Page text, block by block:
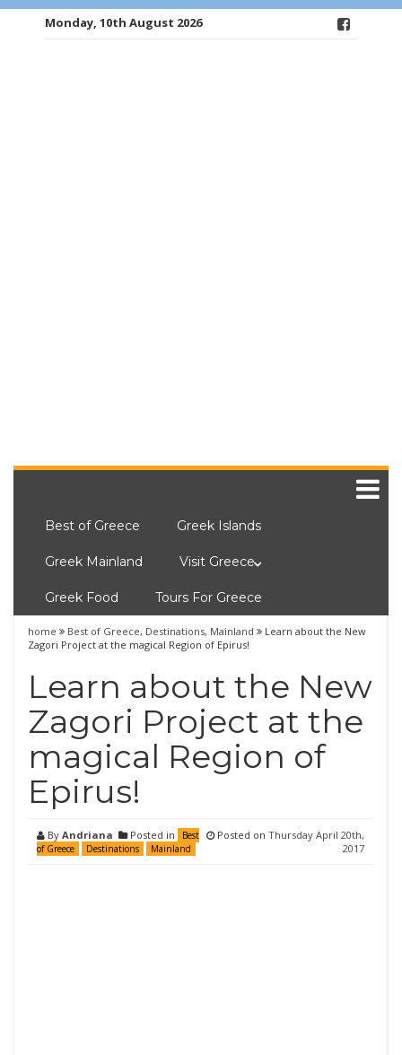
Monday, 10th August 2026
Best of Greece Greek Islands
Greek Mainland Visit Greece
Greek Food Tours For Greece
home Best of Greece, Destinations, Mainland
Learn about the New
Zagori Project at the magical Region of Epirus!
Learn about the New
Zagori Project at the
magical Region of
Epirus!
By Andriana Posted in
Best
of Greece
Destinations Mainland
Posted on Thursday April 20th,
2017